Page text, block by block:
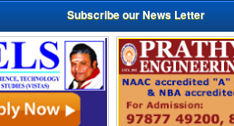
Subscribe our News Letter